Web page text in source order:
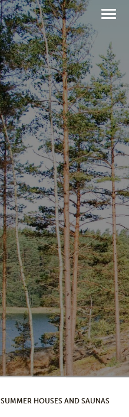
SUMMER HOUSES AND SAUNAS